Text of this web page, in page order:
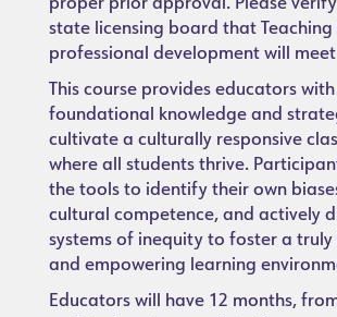
proper prior approval. Please
state licensing board that Teaching
professional development will
This course provides educators
foundational knowledge and
cultivate a culturally responsive
where all students thrive.
the tools to identify their own
cultural competence, and actively
systems of inequity to foster a truly
and empowering learning
Educators will have 12 months,